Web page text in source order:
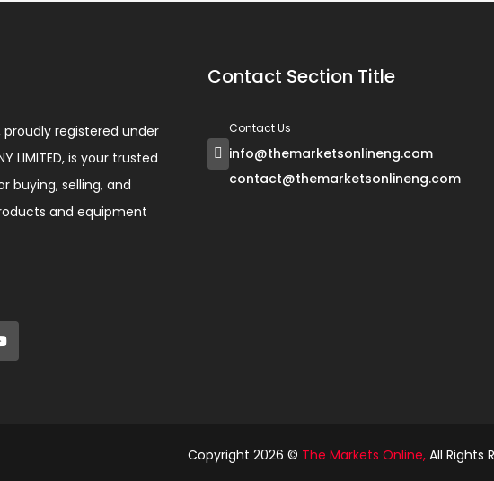
proudly registered under
LIMITED, is your trusted
buying, selling, and
and equipment
Contact Section Title
Contact Us
info@themarketsonlineng.com
contact@themarketsonlineng.com
Copyright 2026 © The Markets Online,All Rights